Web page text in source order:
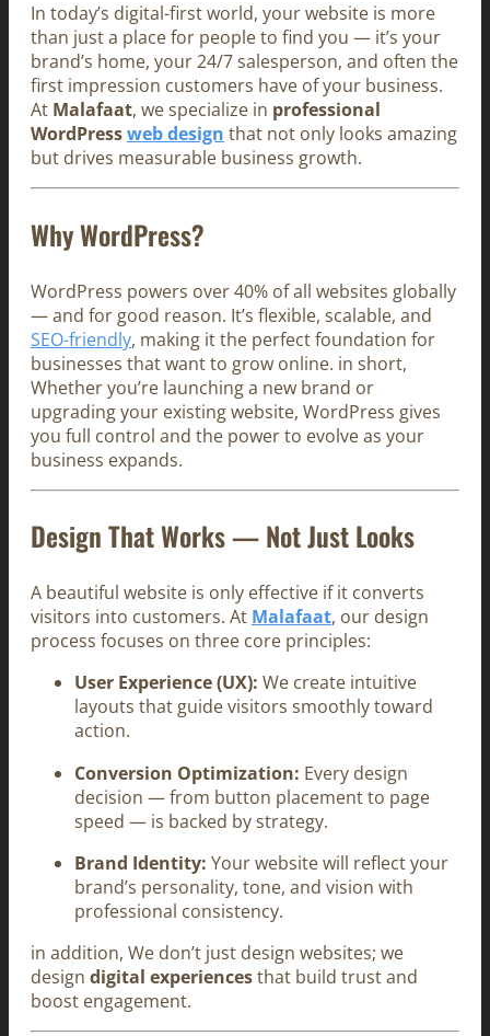
In today’s digital-first world, your website is more
than just a place for people to find you — it’s your
brand’s home, your 24/7 salesperson, and often the
first impression customers have of your business.
At Malafaat, we specialize in professional
WordPressweb design that not only looks amazing
but drives measurable business growth.
Why WordPress?
WordPress powers over 40% of all websites globally
— and for good reason. It’s flexible, scalable, and
SEO-friendly, making it the perfect foundation for
businesses that want to grow online. in short,
Whether you’re launching a new brand or
upgrading your existing website, WordPress gives
you full control and the power to evolve as your
business expands.
Design That Works — Not Just Looks
A beautiful website is only effective if it converts
visitors into customers. At Malafaat, our design
process focuses on three core principles:
User Experience (UX): We create intuitive
layouts that guide visitors smoothly toward
action.
Conversion Optimization: Every design
decision — from button placement to page
speed — is backed by strategy.
Brand Identity: Your website will reflect your
brand’s personality, tone, and vision with
professional consistency.
in addition, We don’t just design websites; we
design digital experiencesthat build trust and
boost engagement.